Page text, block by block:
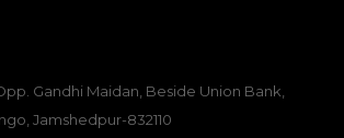
Gandhi Maidan, Beside Union Bank,
Jamshedpur-832110